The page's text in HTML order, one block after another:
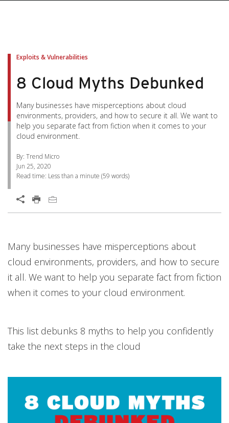
Exploits & Vulnerabilities
8 Cloud Myths Debunked
Many businesses have misperceptions about cloud
environments, providers, and how to secure it all. We want to
help you separate fact from fiction when it comes to your
cloud environment.
By: Trend Micro
Jun 25, 2020
Read time: Less than a minute (59 words)
Open On A New Tab
Many businesses have misperceptions about
cloud environments, providers, and how to secure
it all. We want to help you separate fact from fiction
when it comes to your cloud environment.
This list debunks 8 myths to help you confidently
take the next steps in the cloud